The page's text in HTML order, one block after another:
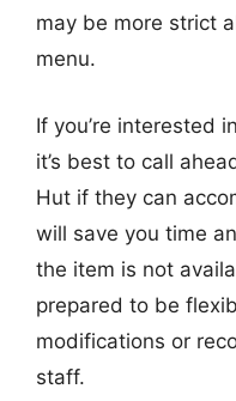
may be more strict
menu.
If you’re interested
it’s best to call
Hut if they can
will save you time
the item is not
prepared to be
modifications or
staff.